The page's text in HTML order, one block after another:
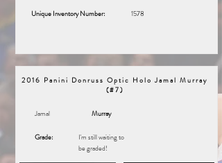
Unique Inventory Number: 1578
2016 Panini Donruss Optic Holo Jamal Murray
(#7)
Jamal Murray
Grade:
I'm still waiting to
be graded!